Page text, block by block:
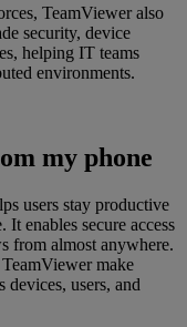
TeamViewer also
security, device
helping IT teams
environments.
my phone
users stay productive
enables secure access
from almost anywhere.
make
devices, users, and